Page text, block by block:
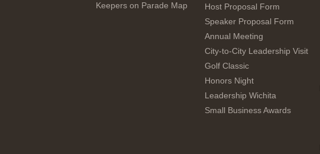
Keepers on Parade Map
Host Proposal Form
Speaker Proposal Form
Annual Meeting
City-to-City Leadership Visit
Golf Classic
Honors Night
Leadership Wichita
Small Business Awards